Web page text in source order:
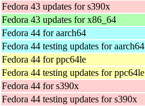
Fedora 43 updates for s390x
Fedora 43 updates for x86_64
Fedora 44 for aarch64
Fedora 44 testing updates for aarch64
Fedora 44 for ppc64le
Fedora 44 testing updates for ppc64le
Fedora 44 for s390x
Fedora 44 testing updates for s390x